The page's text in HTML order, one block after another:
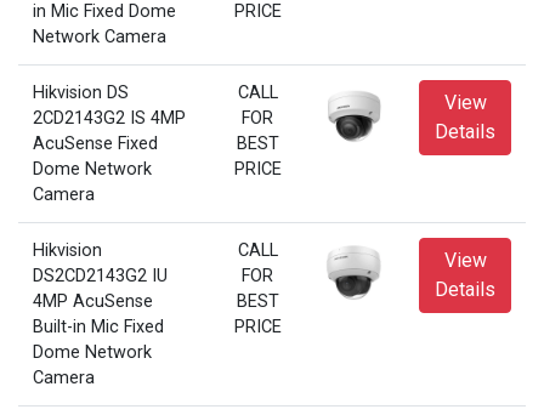
in Mic Fixed Dome
Network Camera
PRICE
Hikvision DS
2CD2143G2 IS 4MP
AcuSense Fixed
Dome Network
Camera
CALL
FOR
BEST
PRICE
View
Details
Hikvision
DS2CD2143G2 IU
4MP AcuSense
Built-in Mic Fixed
Dome Network
Camera
CALL
FOR
BEST
PRICE
View
Details